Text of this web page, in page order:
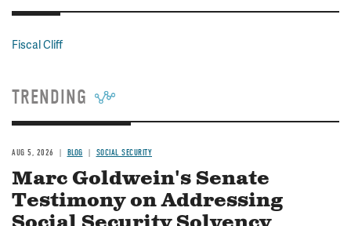
Fiscal Cliff
TRENDING
AUG 5, 2026 BLOG SOCIAL SECURITY
Marc Goldwein's Senate
Testimony on Addressing